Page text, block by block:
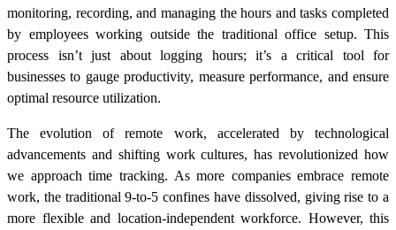
monitoring, recording, and managing the hours and tasks completed
by employees working outside the traditional office setup. This
process isn’t just about logging hours; it’s a critical tool for
businesses to gauge productivity, measure performance, and ensure
optimal resource utilization.
The evolution of remote work, accelerated by technological
advancements and shifting work cultures, has revolutionized how
we approach time tracking. As more companies embrace remote
work, the traditional 9-to-5 confines have dissolved, giving rise to a
more flexible and location-independent workforce. However, this